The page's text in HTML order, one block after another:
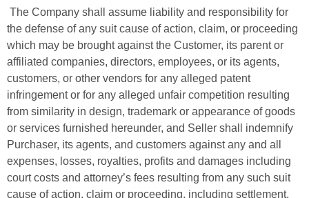
The Company shall assume liability and responsibility for
the defense of any suit cause of action, claim, or proceeding
which may be brought against the Customer, its parent or
affiliated companies, directors, employees, or its agents,
customers, or other vendors for any alleged patent
infringement or for any alleged unfair competition resulting
from similarity in design, trademark or appearance of goods
or services furnished hereunder, and Seller shall indemnify
Purchaser, its agents, and customers against any and all
expenses, losses, royalties, profits and damages including
court costs and attorney’s fees resulting from any such suit
cause of action, claim or proceeding, including settlement.